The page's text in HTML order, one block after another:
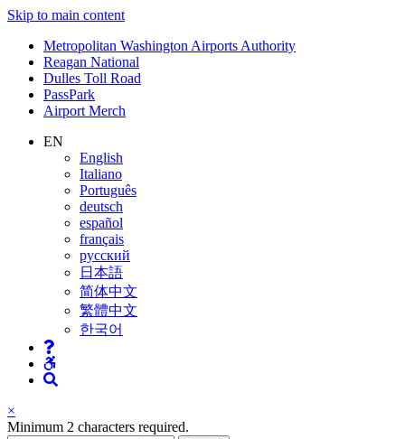
Skip to main content
Supernav
Metropolitan Washington Airports Authority
Reagan National
Dulles Toll Road
PassPark
Airport Merch
Nav
Search
EN
English
Italiano
Português
deutsch
español
français
русский
日本語
简体中文
繁體中文
한국어
×
Minimum 2 characters required.